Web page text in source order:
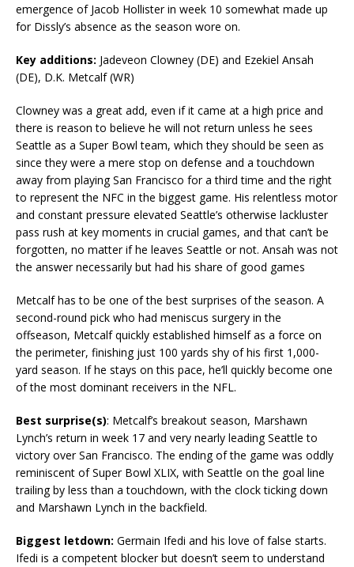
emergence of Jacob Hollister in week 10 somewhat made up
for Dissly’s absence as the season wore on.
Key additions: Jadeveon Clowney (DE) and Ezekiel Ansah
(DE), D.K. Metcalf (WR)
Clowney was a great add, even if it came at a high price and
there is reason to believe he will not return unless he sees
Seattle as a Super Bowl team, which they should be seen as
since they were a mere stop on defense and a touchdown
away from playing San Francisco for a third time and the right
to represent the NFC in the biggest game. His relentless motor
and constant pressure elevated Seattle’s otherwise lackluster
pass rush at key moments in crucial games, and that can’t be
forgotten, no matter if he leaves Seattle or not. Ansah was not
the answer necessarily but had his share of good games
Metcalf has to be one of the best surprises of the season. A
second-round pick who had meniscus surgery in the
offseason, Metcalf quickly established himself as a force on
the perimeter, finishing just 100 yards shy of his first 1,000-
yard season. If he stays on this pace, he’ll quickly become one
of the most dominant receivers in the NFL.
Best surprise(s): Metcalf’s breakout season, Marshawn
Lynch’s return in week 17 and very nearly leading Seattle to
victory over San Francisco. The ending of the game was oddly
reminiscent of Super Bowl XLIX, with Seattle on the goal line
trailing by less than a touchdown, with the clock ticking down
and Marshawn Lynch in the backfield.
Biggest letdown: Germain Ifedi and his love of false starts.
Ifedi is a competent blocker but doesn’t seem to understand